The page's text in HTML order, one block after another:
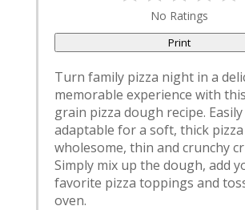
No Ratings
Print
Turn family pizza night in a
memorable experience with
grain pizza dough recipe. Easily
adaptable for a soft, thick
wholesome, thin and crunchy
Simply mix up the dough, add
favorite pizza toppings and
oven.